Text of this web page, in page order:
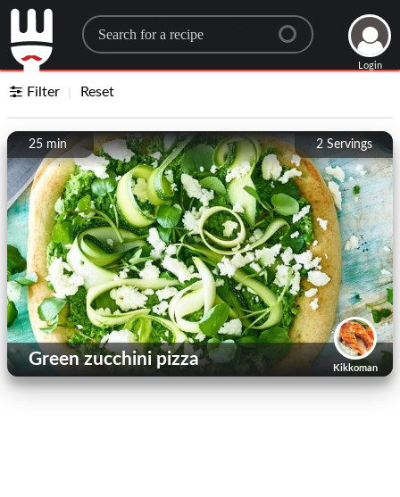
Search for a recipe
Login
Filter Reset
2 Servings
25 min
Kikkoman
Green zucchini pizza